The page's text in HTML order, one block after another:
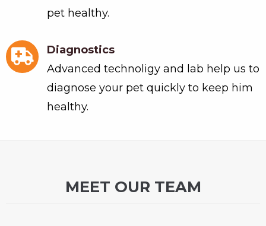
pet healthy.
Diagnostics
Advanced technoligy and lab help us to
diagnose your pet quickly to keep him
healthy.
MEET OUR TEAM